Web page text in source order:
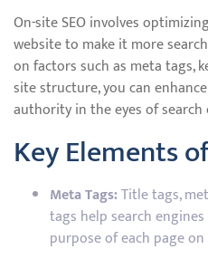
On-site SEO involves
website to make it more
on factors such as meta tags,
site structure, you can
authority in the eyes of search
Key Elements
Meta Tags:Title tags,
tags help search
purpose of each page